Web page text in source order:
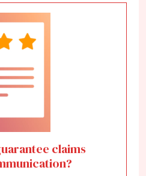
claims